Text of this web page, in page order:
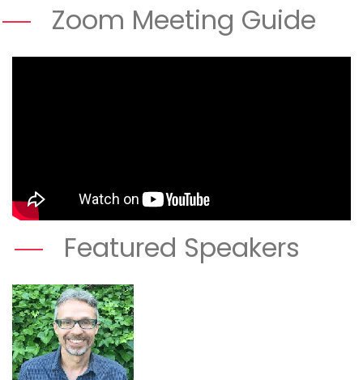
Zoom Meeting Guide
Featured Speakers